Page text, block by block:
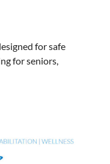
for safe
for seniors,